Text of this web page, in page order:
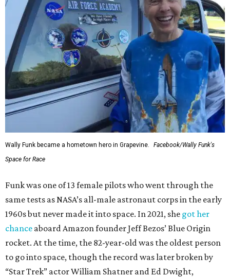
Wally Funk became a hometown hero in Grapevine.
Facebook/Wally Funk's
Space for Race
Funk was one of 13 female pilots who went through the
same tests as NASA’s all-male astronaut corps in the early
1960s but never made it into space. In 2021, she got her
chance aboard Amazon founder Jeff Bezos’ Blue Origin
rocket. At the time, the 82-year-old was the oldest person
to go into space, though the record was later broken by
“Star Trek” actor William Shatner and Ed Dwight,